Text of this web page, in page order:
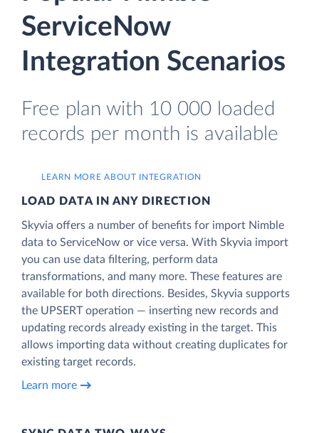
ServiceNow
Integration Scenarios
Free plan with 10 000 loaded
records per month is available
LEARN MORE ABOUT INTEGRATION
LOAD DATA IN ANY DIRECTION
Skyvia offers a number of benefits for import Nimble
data to ServiceNow or vice versa. With Skyvia import
you can use data filtering, perform data
transformations, and many more. These features are
available for both directions. Besides, Skyvia supports
the UPSERT operation — inserting new records and
updating records already existing in the target. This
allows importing data without creating duplicates for
existing target records.
Learn more